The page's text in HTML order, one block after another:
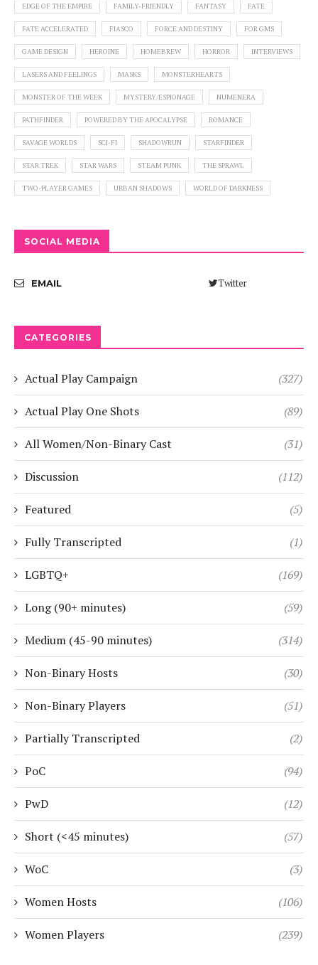
EDGE OF THE EMPIRE FAMILY-FRIENDLY FANTASY FATE
FATE ACCELERATED FIASCO FORCE AND DESTINY FOR GMS
GAME DESIGN HEROINE HOMEBREW HORROR INTERVIEWS
LASERS AND FEELINGS MASKS MONSTERHEARTS
MONSTER OF THE WEEK MYSTERY/ESPIONAGE NUMENERA
PATHFINDER POWERED BY THE APOCALYPSE ROMANCE
SAVAGE WORLDS SCI-FI SHADOWRUN STARFINDER
STAR TREK STAR WARS STEAM PUNK THE SPRAWL
TWO-PLAYER GAMES URBAN SHADOWS WORLD OF DARKNESS
SOCIAL MEDIA
Twitter
EMAIL
CATEGORIES
Actual Play Campaign (327)
Actual Play One Shots (89)
All Women/Non-Binary Cast (31)
Discussion (112)
Featured (5)
Fully Transcripted (1)
LGBTQ+ (169)
Long (90+ minutes) (59)
Medium (45-90 minutes) (314)
Non-Binary Hosts (30)
Non-Binary Players (51)
Partially Transcripted (2)
PoC (94)
PwD (12)
Short (<45 minutes) (57)
WoC (3)
Women Hosts (106)
Women Players (239)